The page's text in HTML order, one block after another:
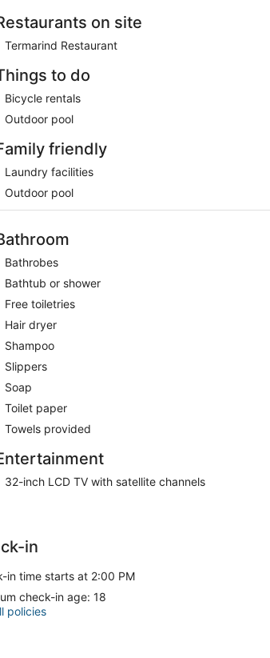
on site
Termarind Restaurant
to do
Bicycle rentals
Outdoor pool
friendly
Laundry facilities
Outdoor pool
Bathrobes
Bathtub or shower
Free toiletries
Hair dryer
Shampoo
Slippers
Soap
Toilet paper
Towels provided
32-inch LCD TV with satellite channels
in
in time starts at 2:00 PM
check-in age: 18
policies